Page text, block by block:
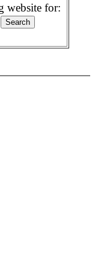
website for: